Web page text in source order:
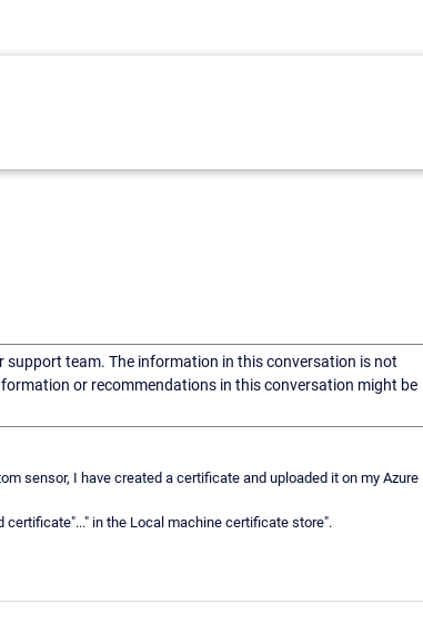
team. The information in this conversation is not
or recommendations in this conversation might be
sensor, I have created a certificate and uploaded it on my Azure
in the Local machine certificate store".